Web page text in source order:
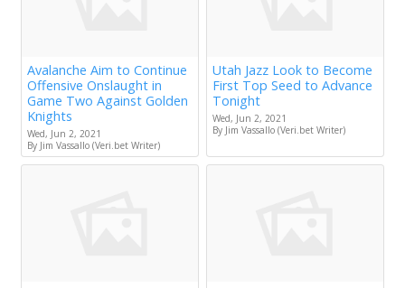
Avalanche Aim to Continue
Offensive Onslaught in
Game Two Against Golden
Knights
Wed, Jun 2, 2021
By Jim Vassallo (Veri.bet Writer)
Utah Jazz Look to Become
First Top Seed to Advance
Tonight
Wed, Jun 2, 2021
By Jim Vassallo (Veri.bet Writer)